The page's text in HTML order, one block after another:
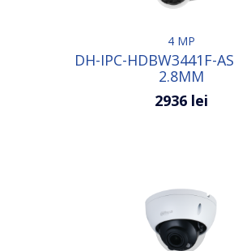
4 MP
DH-IPC-HDBW3441F-
2.8MM
2936 lei